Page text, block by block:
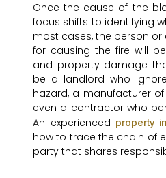
Once the cause of the
focus shifts to identifying
most cases, the person
for causing the fire will
and property damage
be a landlord who
hazard, a manufacturer
even a contractor who
An experienced property
how to trace the chain of
party that shares